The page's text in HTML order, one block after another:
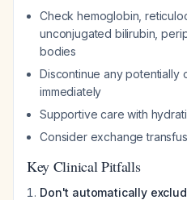
Check hemoglobin,
unconjugated bilirubin,
bodies
Discontinue any potentially
immediately
Supportive care with
Consider exchange
Key Clinical Pitfalls
Don't automatically